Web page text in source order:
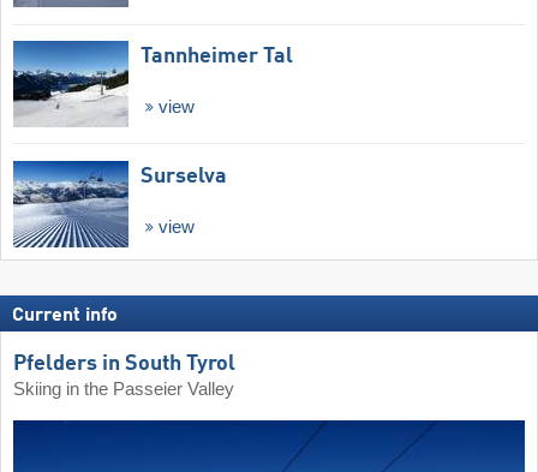
Tannheimer Tal
view
Surselva
view
Current info
Pfelders in South Tyrol
Skiing in the Passeier Valley